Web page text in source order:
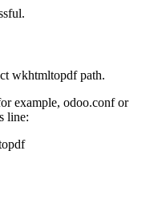
wkhtmltopdf path.
example, odoo.conf or
line: